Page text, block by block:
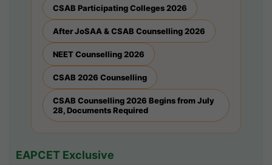
CSAB Participating Colleges 2026
After JoSAA & CSAB Counselling 2026
NEET Counselling 2026
CSAB 2026 Counselling
CSAB Counselling 2026 Begins from July
28, Documents Required
EAPCET Exclusive